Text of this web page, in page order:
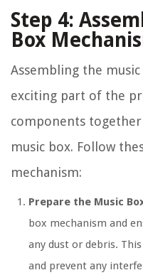
Step 4:
Box
Assembling the
exciting part of the
components
music box. Follow
mechanism:
Prepare the Music
box mechanism and
any dust or debris.
and prevent any